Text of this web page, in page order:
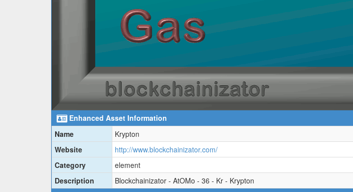
Enhanced Asset Information
Name
Krypton
Website
http://www.blockchainizator.com/
Category
element
Description
Blockchainizator - AtOMo - 36 - Kr - Krypton